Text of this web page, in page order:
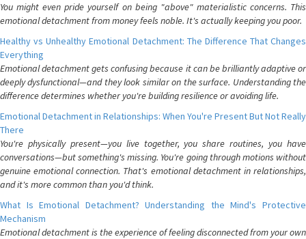
You might even pride yourself on being "above" materialistic concerns. This
emotional detachment from money feels noble. It's actually keeping you poor.
Healthy vs Unhealthy Emotional Detachment: The Difference That Changes
Everything
Emotional detachment gets confusing because it can be brilliantly adaptive or
deeply dysfunctional—and they look similar on the surface. Understanding the
difference determines whether you're building resilience or avoiding life.
Emotional Detachment in Relationships: When You're Present But Not Really
There
You're physically present—you live together, you share routines, you have
conversations—but something's missing. You're going through motions without
genuine emotional connection. That's emotional detachment in relationships,
and it's more common than you'd think.
What Is Emotional Detachment? Understanding the Mind's Protective
Mechanism
Emotional detachment is the experience of feeling disconnected from your own